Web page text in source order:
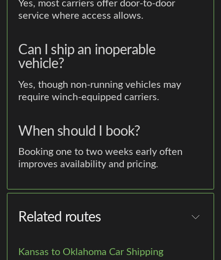
Yes, most carriers offer door-to-door
service where access allows.
Can I ship an inoperable
vehicle?
Yes, though non-running vehicles may
require winch-equipped carriers.
When should I book?
Booking one to two weeks early often
improves availability and pricing.
Related routes
Kansas to Oklahoma Car Shipping